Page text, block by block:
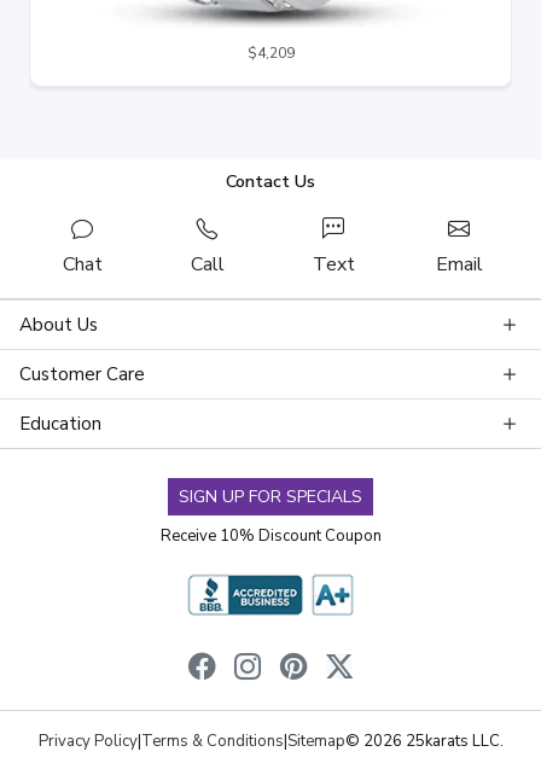
$4,209
Contact Us
Chat Call Text Email
About Us
Customer Care
Education
SIGN UP FOR SPECIALS
Receive 10% Discount Coupon
Privacy Policy|Terms & Conditions|Sitemap© 2026 25karats LLC.